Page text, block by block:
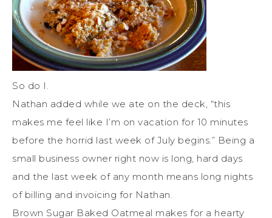
So do I.
Nathan added while we ate on the deck, “this
makes me feel like I’m on vacation for 10 minutes
before the horrid last week of July begins.” Being a
small business owner right now is long, hard days
and the last week of any month means long nights
of billing and invoicing for Nathan.
Brown Sugar Baked Oatmeal makes for a hearty